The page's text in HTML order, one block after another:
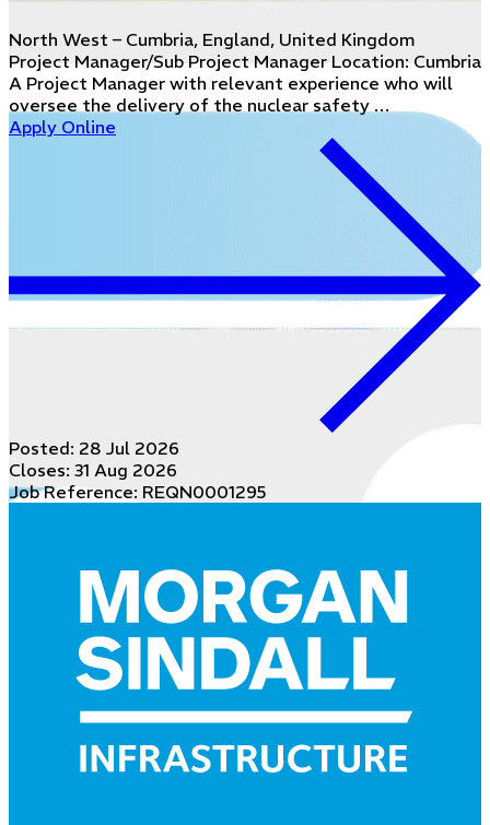
North West – Cumbria, England, United Kingdom
Project Manager/Sub Project Manager Location: Cumbria
A Project Manager with relevant experience who will
oversee the delivery of the nuclear safety …
Apply Online
Posted: 28 Jul 2026
Closes: 31 Aug 2026
Job Reference: REQN0001295